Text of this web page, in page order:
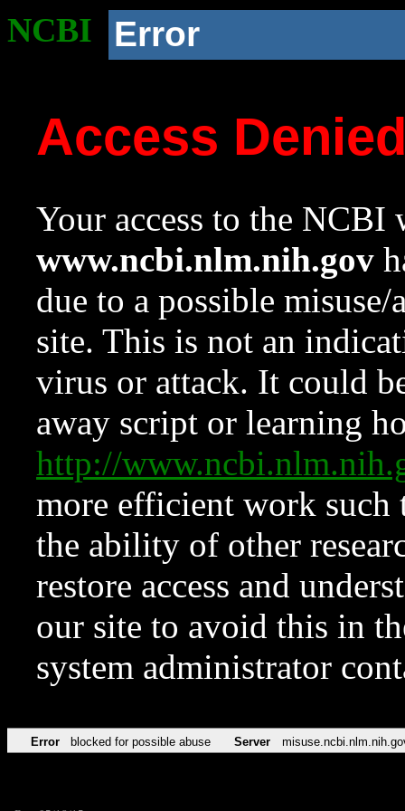
NCBI Error
Access
Your access to the NCBI
www.ncbi.nlm.nih.gov
due to a possible
site. This is not an
virus or attack. It could
away script or learning
http://
more efficient work such
the ability of other
restore access and
our site to avoid this in
system administrator
Error blocked for possible abuse Server